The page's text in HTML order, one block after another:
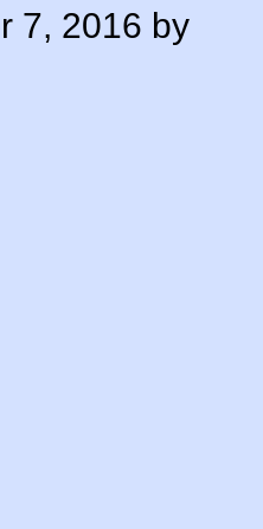
7, 2016 by